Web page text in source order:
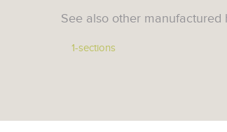
See also other manufactured
1-sections